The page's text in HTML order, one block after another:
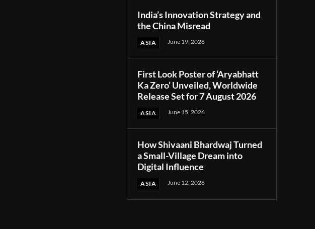
India’s Innovation Strategy and
the China Misread
ASIA June 19, 2026
First Look Poster of ‘Aryabhatt
Ka Zero’ Unveiled, Worldwide
Release Set for 7 August 2026
ASIA June 15, 2026
How Shivaani Bhardwaj Turned
a Small-Village Dream into
Digital Influence
ASIA June 12, 2026